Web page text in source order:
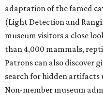
adaptation of the famed
(Light Detection and
museum visitors a close
than 4,000 mammals,
Patrons can also discover
search for hidden artifacts
Non-member museum